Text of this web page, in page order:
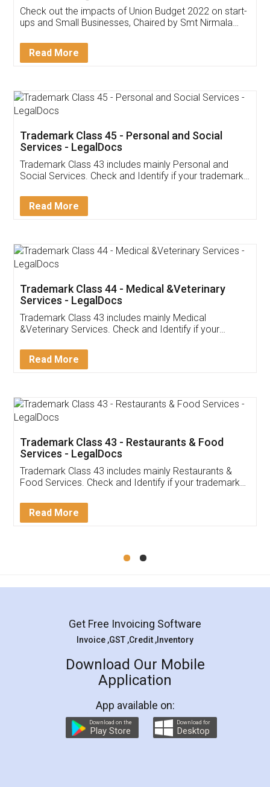
Get Free Invoicing Software
Invoice ,GST ,Credit ,Inventory
Download Our Mobile
App available on:
Customer Testimonials
Akhil Chennupati
Thank you Legal docs! I've applied FSSAI
(Pooja) was prompt and very helpful. I had to
reach out to them periodically because of an
input error from my end. Pooja was very patient
in handling this issue. She had assisted me till
Mohit Koul
Rental Agreement
LegalDocs is an excellent and professional
online service which helps you step by step in
preparation and registration. They helped me in
preparing my Rental Agreement as a Tenant at
the comfort of my home and even did a second